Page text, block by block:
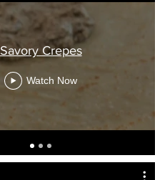
Savory Crepes
Watch Now